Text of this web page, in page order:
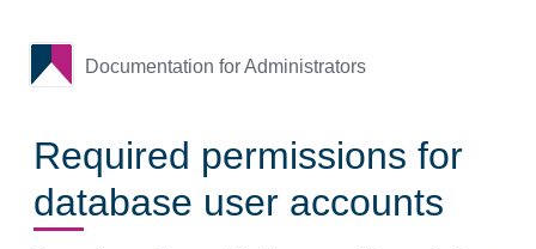
Documentation for Administrators
Required permissions for
database user accounts